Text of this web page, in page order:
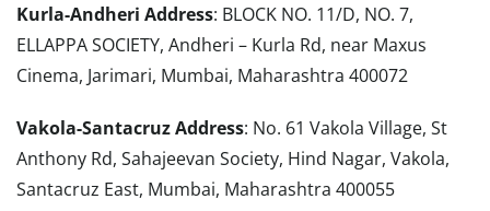
Kurla-Andheri Address: BLOCK NO. 11/D, NO. 7,
ELLAPPA SOCIETY, Andheri – Kurla Rd, near Maxus
Cinema, Jarimari, Mumbai, Maharashtra 400072
Vakola-Santacruz Address: No. 61 Vakola Village, St
Anthony Rd, Sahajeevan Society, Hind Nagar, Vakola,
Santacruz East, Mumbai, Maharashtra 400055